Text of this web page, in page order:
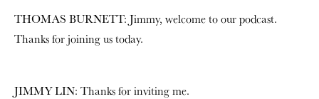
THOMAS BURNETT: Jimmy, welcome to our podcast.
Thanks for joining us today.
JIMMY LIN: Thanks for inviting me.